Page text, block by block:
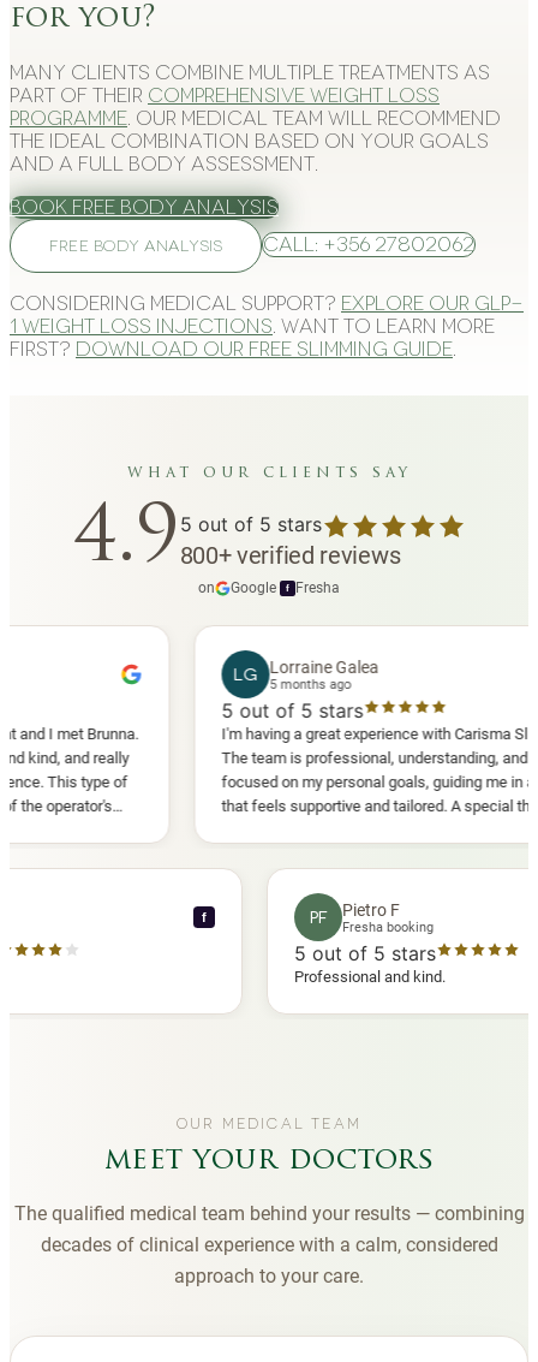
for you?
Many clients combine multiple treatments as
part of their comprehensive weight loss
programme . Our medical team will recommend
the ideal combination based on your goals
and a full body assessment.
Book Free Body Analysis
FREE BODY ANALYSIS Call: +356 27802062
Considering medical support? Explore our GLP-
1 weight loss injections . Want to learn more
first? Download our free slimming guide
what our clients say
4.9 5 out of 5 stars
800+verified reviews
on Google f Fresha
Brunna.
and really
type of
Lorraine Galea
5 months ago
out of 5 stars
I'm having a great experience with Carisma Slimming.
The team is professional, understanding, and truly
focused on my personal goals, guiding me in a way
that feels supportive and tailored. A special thank
you to Diana, who is a sweetheart during my
comfortable.
PF Pietro F
Fresha booking
5out of 5 stars
Professional and kind.
OUR MEDICAL TEAM
meet your doctors
The qualified medical team behind your results — combining
decades of clinical experience with a calm, considered
approach to your care.